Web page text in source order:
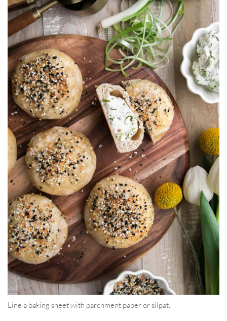
Line a baking sheet with parchment paper or silpat.